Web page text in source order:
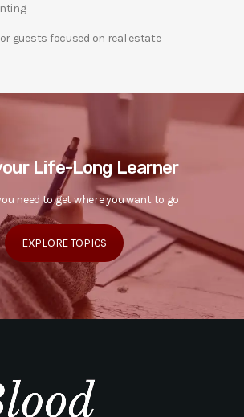
guests focused on real estate
Life-Long Learner
need to get where you want to go
EXPLORE TOPICS